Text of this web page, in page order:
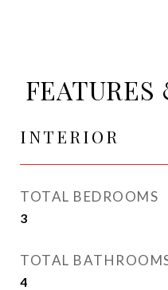
INTERIOR
TOTAL BEDROOMS
3
TOTAL
4